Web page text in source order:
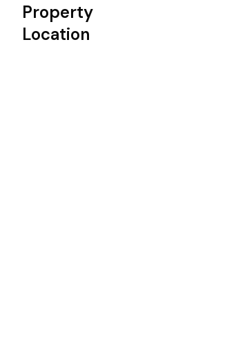
Property
Location